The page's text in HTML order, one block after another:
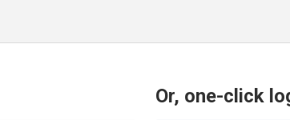
Or, one-click